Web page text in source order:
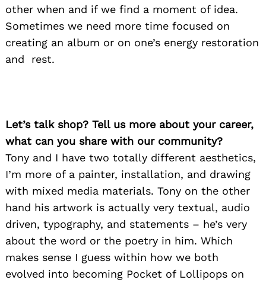
other when and if we find a moment of idea.
Sometimes we need more time focused on
creating an album or on one’s energy restoration
and rest.
Let’s talk shop? Tell us more about your career,
what can you share with our community?
Tony and I have two totally different aesthetics,
I’m more of a painter, installation, and drawing
with mixed media materials. Tony on the other
hand his artwork is actually very textual, audio
driven, typography, and statements – he’s very
about the word or the poetry in him. Which
makes sense I guess within how we both
evolved into becoming Pocket of Lollipops on